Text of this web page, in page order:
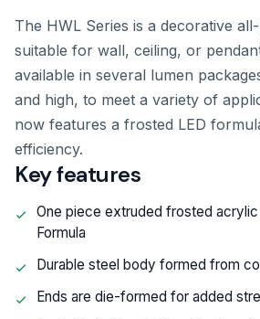
The HWL Series is a decorative
suitable for wall, ceiling, or
available in several lumen
and high, to meet a variety of
now features a frosted LED
efficiency.
Key features
One piece extruded frosted
Formula
Durable steel body formed from
Ends are die-formed for added